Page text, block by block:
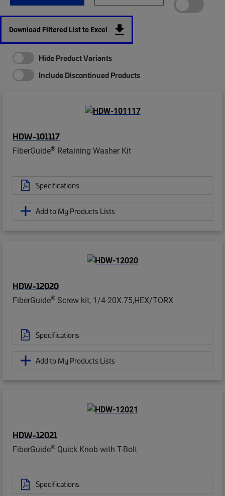
Download Filtered List to Excel
Hide Product Variants
Include Discontinued Products
HDW-101117
FiberGuide® Retaining Washer Kit
Specifications
Add to My Products Lists
HDW-12020
FiberGuide® Screw kit, 1/4-20X.75,HEX/TORX
Specifications
Add to My Products Lists
HDW-12021
FiberGuide® Quick Knob with T-Bolt
Specifications